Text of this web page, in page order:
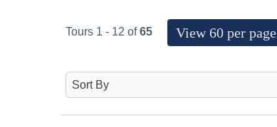
Tours 1 - 12 of65 View 60 per page